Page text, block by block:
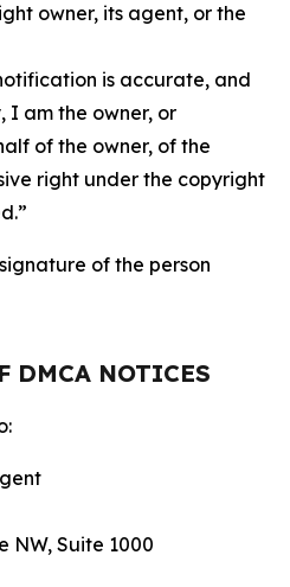
owner, its agent, or the
is accurate, and
I am the owner, or
of the owner, of the
right under the copyright
of the person
DMCA NOTICES
NW, Suite 1000